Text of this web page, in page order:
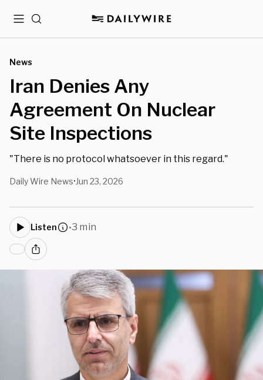
MenuSearch
News
Iran Denies Any
Agreement On Nuclear
Site Inspections
"There is no protocol whatsoever in this regard."
Daily Wire News• Jun 23, 2026
Listen •3 min